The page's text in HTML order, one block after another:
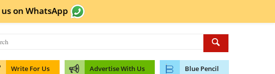
us on WhatsApp
Write For Us Advertise With Us Blue Pencil